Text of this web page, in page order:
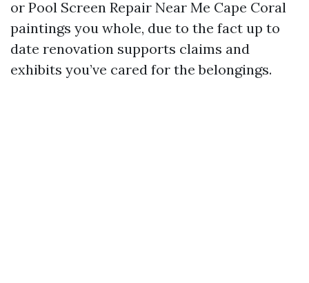
or Pool Screen Repair Near Me Cape Coral
paintings you whole, due to the fact up to
date renovation supports claims and
exhibits you’ve cared for the belongings.